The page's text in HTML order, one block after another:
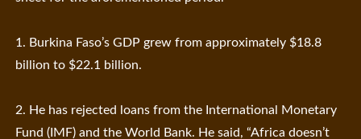
1. Burkina Faso’s GDP grew from approximately $18.8
billion to $22.1 billion.
2. He has rejected loans from the International Monetary
Fund (IMF) and the World Bank. He said, “Africa doesn’t